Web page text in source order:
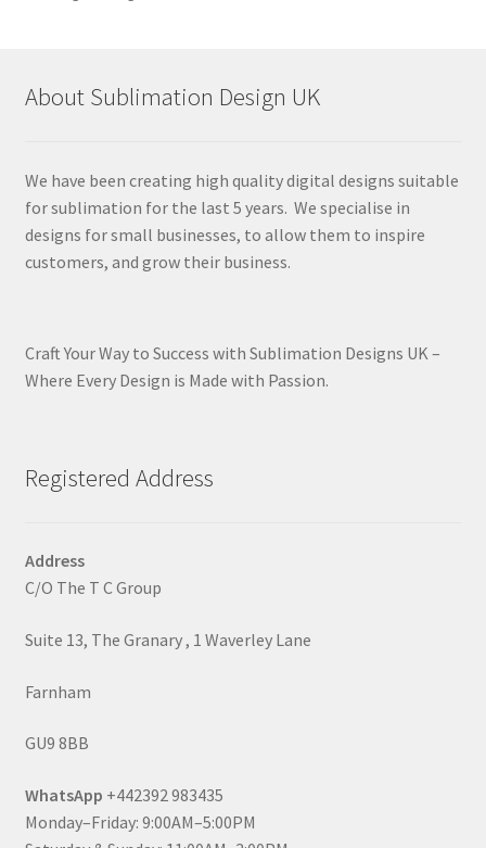
About Sublimation Design UK
We have been creating high quality digital designs suitable
for sublimation for the last 5 years. We specialise in
designs for small businesses, to allow them to inspire
customers, and grow their business.
Craft Your Way to Success with Sublimation Designs UK –
Where Every Design is Made with Passion.
Registered Address
Address
C/O The T C Group
Suite 13, The Granary , 1 Waverley Lane
Farnham
GU9 8BB
WhatsApp +442392 983435
Monday–Friday: 9:00AM–5:00PM